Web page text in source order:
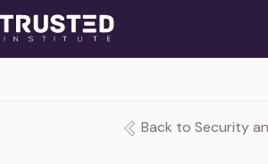
Back to Security